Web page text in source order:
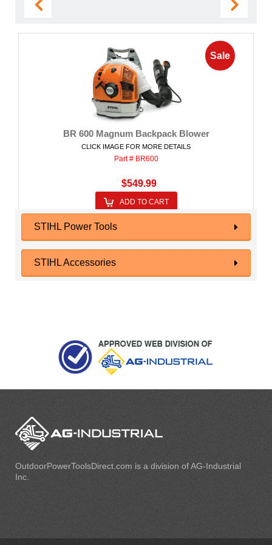
Sale
BR 600 Magnum Backpack Blower
CLICK IMAGE FOR MORE DETAILS
Part # BR600
$549.99
ADD TO CART
STIHL Power Tools
STIHL Accessories
OutdoorPowerToolsDirect.com is a division of AG-Industrial
Inc.